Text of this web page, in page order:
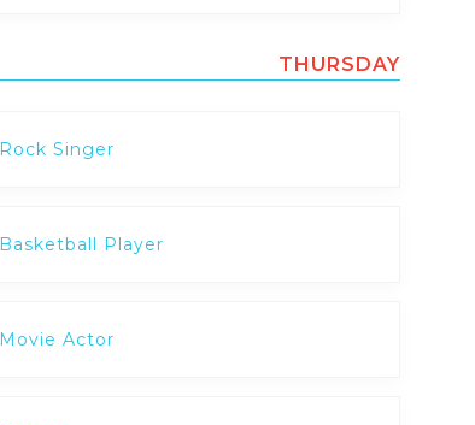
THURSDAY
Rock Singer
Basketball Player
Movie Actor